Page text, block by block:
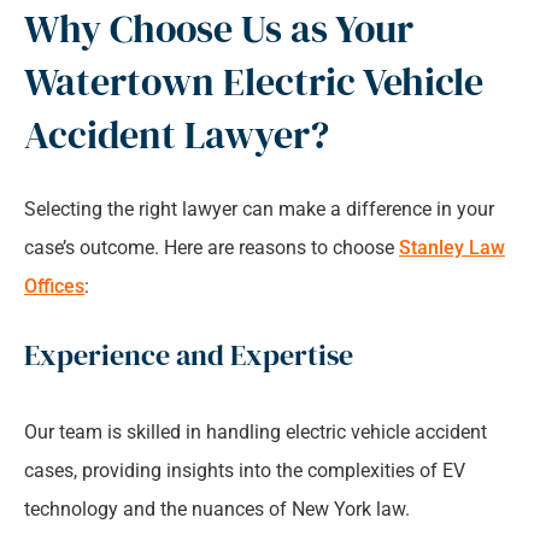
Why Choose Us as Your
Watertown Electric Vehicle
Accident Lawyer?
Selecting the right lawyer can make a difference in your
case’s outcome. Here are reasons to choose Stanley Law
Offices:
Experience and Expertise
Our team is skilled in handling electric vehicle accident
cases, providing insights into the complexities of EV
technology and the nuances of New York law.